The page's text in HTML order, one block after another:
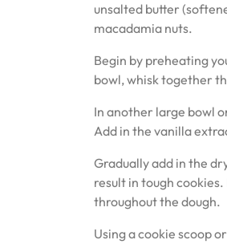
unsalted butter
macadamia nuts.
Begin by preheating
bowl, whisk together
In another large bowl
Add in the vanilla
Gradually add in the
result in tough
throughout the dough.
Using a cookie scoop